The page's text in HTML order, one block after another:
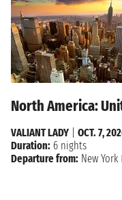
North America:
VALIANT LADY
OCT. 7,
Duration: 6 nights
Departure from: New York